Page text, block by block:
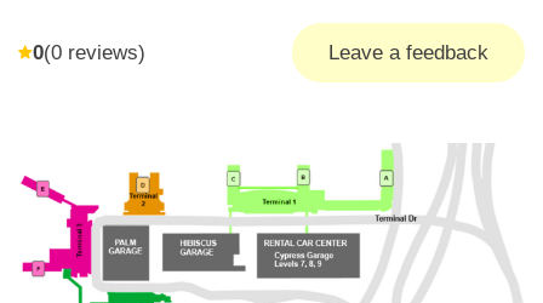
0(0 reviews) Leave a feedback